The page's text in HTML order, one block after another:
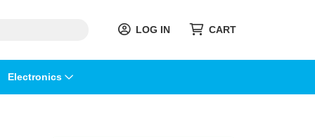
LOG IN CART
Electronics